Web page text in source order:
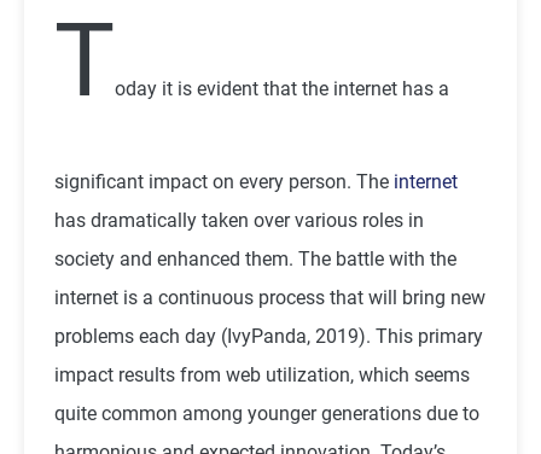
Today it is evident that the internet has a
significant impact on every person. The internet
has dramatically taken over various roles in
society and enhanced them. The battle with the
internet is a continuous process that will bring new
problems each day (IvyPanda, 2019). This primary
impact results from web utilization, which seems
quite common among younger generations due to